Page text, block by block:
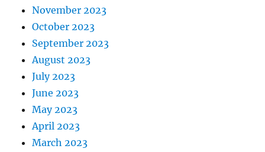
November 2023
October 2023
September 2023
August 2023
July 2023
June 2023
May 2023
April 2023
March 2023